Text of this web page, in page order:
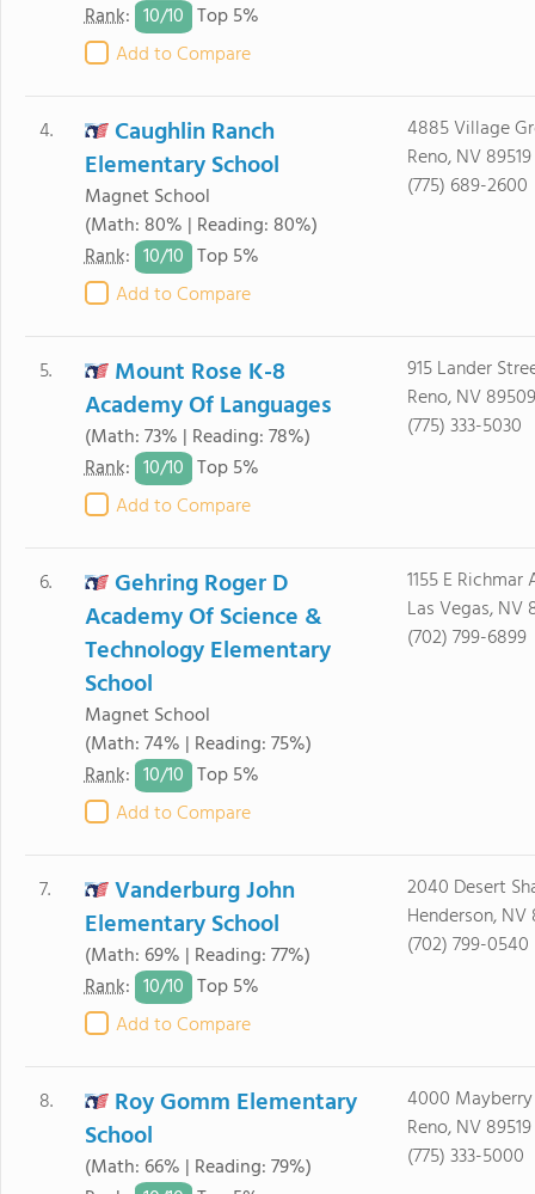
Rank: 10/10 Top 5%
Add to Compare
4.
Caughlin Ranch
Elementary School
Magnet School
(Math: 80% | Reading: 80%)
Rank: 10/10 Top 5%
Add to Compare
4885 Village
Reno, NV 89519
(775) 689-2600
5.
Mount Rose K-8
Academy Of Languages
(Math: 73% | Reading: 78%)
Rank: 10/10 Top 5%
Add to Compare
915 Lander
Reno, NV 89509
(775) 333-5030
6.
Gehring Roger D
Academy Of Science &
Technology Elementary
School
Magnet School
(Math: 74% | Reading: 75%)
Rank: 10/10 Top 5%
Add to Compare
1155 E Richmar
Las Vegas, NV
(702) 799-6899
7.
Vanderburg John
Elementary School
(Math: 69% | Reading: 77%)
Rank: 10/10 Top 5%
Add to Compare
2040 Desert
Henderson, NV
(702) 799-0540
8.
Roy Gomm Elementary
School
(Math: 66% | Reading: 79%)
4000
Reno, NV 89519
(775) 333-5000